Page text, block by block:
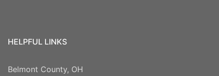
HELPFUL LINKS
Belmont County, OH